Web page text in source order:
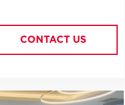
CONTACT US